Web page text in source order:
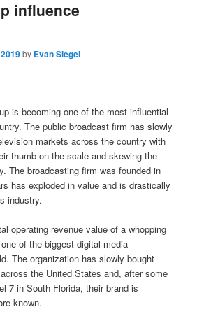
influence
by Evan Siegel
is becoming one of the most influential
The public broadcast firm has slowly
markets across the country with
thumb on the scale and skewing the
The broadcasting firm was founded in
has exploded in value and is drastically
industry.
operating revenue value of a whopping
of the biggest digital media
The organization has slowly bought
the United States and, after some
7 in South Florida, their brand is
known.